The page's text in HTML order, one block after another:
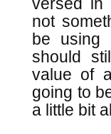
not
be using
should
value of
going to
a little bit